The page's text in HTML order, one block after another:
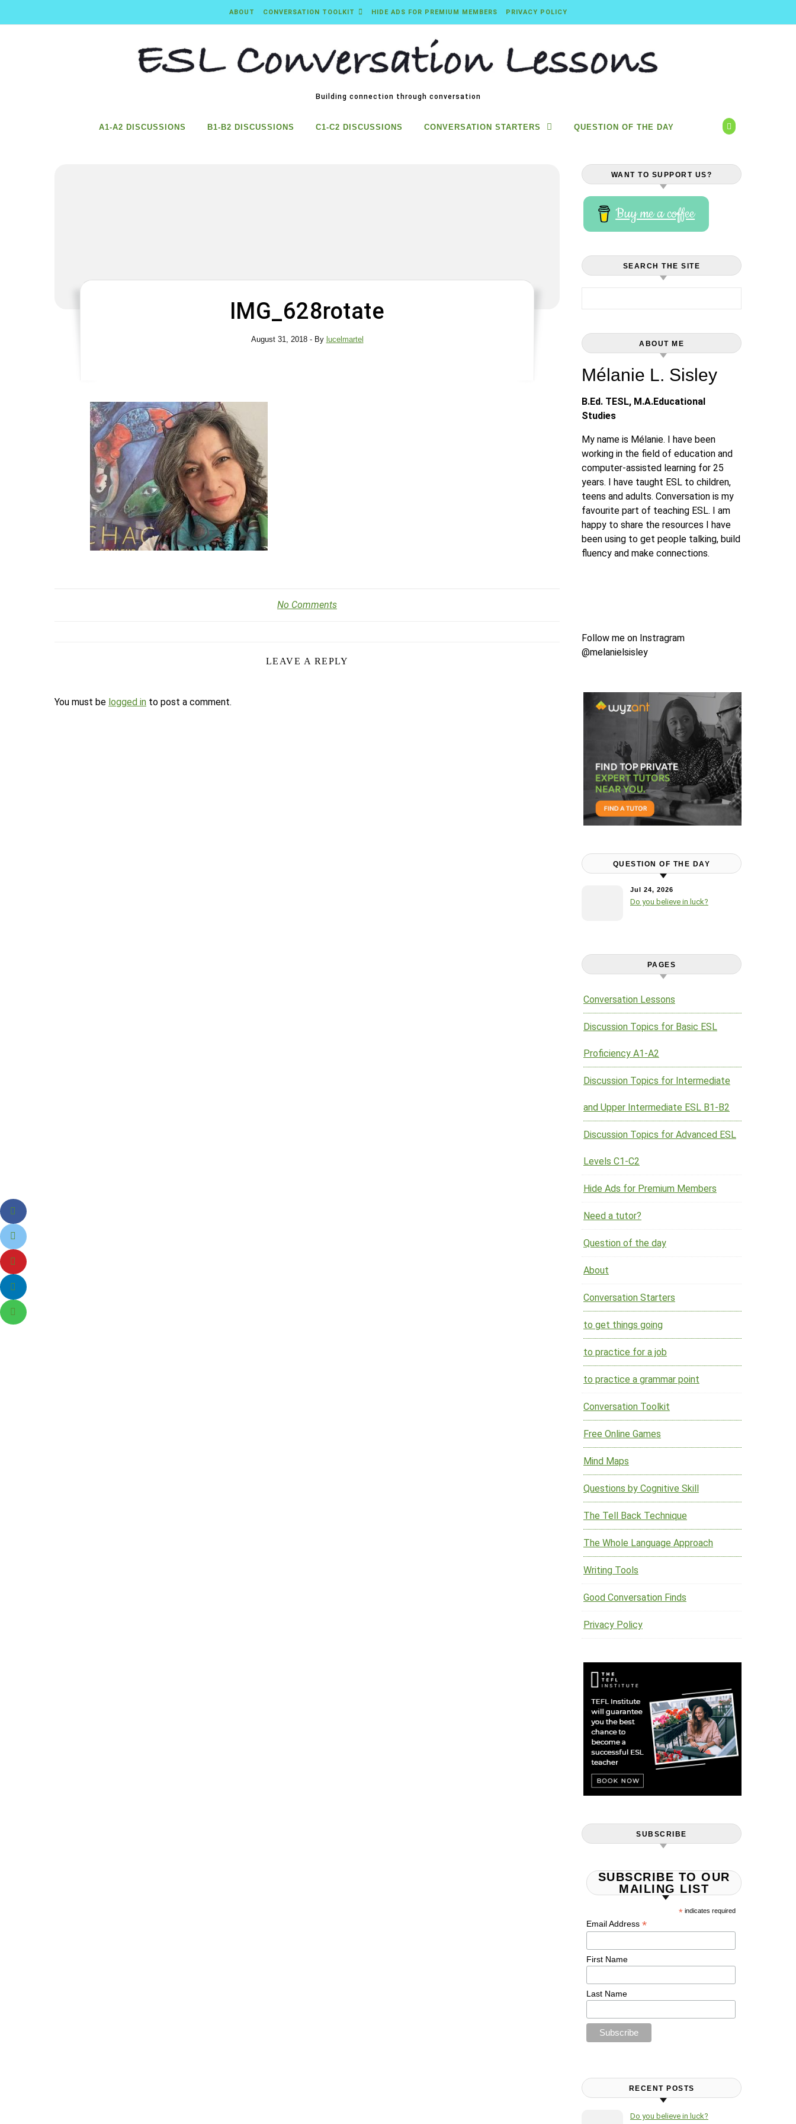
ABOUT CONVERSATION TOOLKIT HIDE ADS FOR PREMIUM MEMBERS PRIVACY POLICY
Building connection through conversation
A1-A2 DISCUSSIONS B1-B2 DISCUSSIONS C1-C2 DISCUSSIONS CONVERSATION STARTERS QUESTION OF THE DAY
IMG_628rotate
August 31, 2018 - By lucelmartel
No Comments
LEAVE A REPLY
You must be logged in to post a comment.
WANT TO SUPPORT US?
Buy me a coffee
SEARCH THE SITE
ABOUT ME
Mélanie L. Sisley
B.Ed. TESL, M.A.Educational
Studies
My name is Mélanie. I have been
working in the field of education and
computer-assisted learning for 25
years. I have taught ESL to children,
teens and adults. Conversation is my
favourite part of teaching ESL. I am
happy to share the resources I have
been using to get people talking, build
fluency and make connections.
Follow me on Instragram
@melanielsisley
QUESTION OF THE DAY
Jul 24, 2026
Do you believe in luck?
PAGES
Conversation Lessons
Discussion Topics for Basic ESL
Proficiency A1-A2
Discussion Topics for Intermediate
and Upper Intermediate ESL B1-B2
Discussion Topics for Advanced ESL
Levels C1-C2
Hide Ads for Premium Members
Need a tutor?
Question of the day
About
Conversation Starters
to get things going
to practice for a job
to practice a grammar point
Conversation Toolkit
Free Online Games
Mind Maps
Questions by Cognitive Skill
The Tell Back Technique
The Whole Language Approach
Writing Tools
Good Conversation Finds
Privacy Policy
SUBSCRIBE
SUBSCRIBE TO OUR
MAILING LIST
*indicates required
Email Address*
First Name
Last Name
RECENT POSTS
Do you believe in luck?